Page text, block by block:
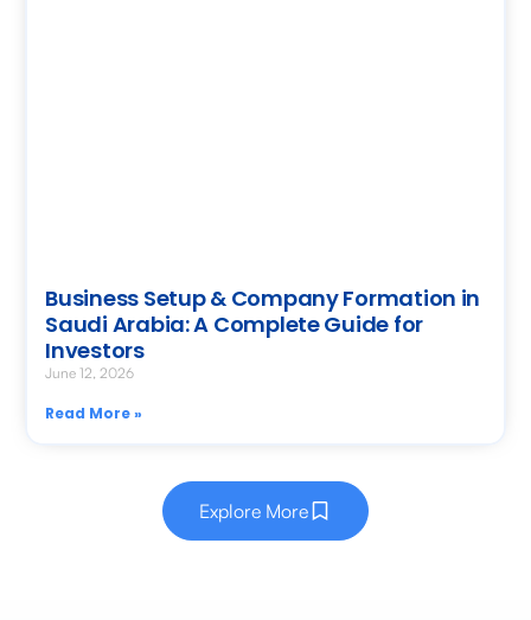
Business Setup & Company Formation in
Saudi Arabia: A Complete Guide for
Investors
June 12, 2026
Read More »
Explore More